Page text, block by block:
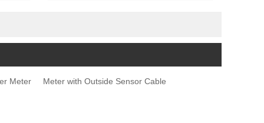
Meter
Meter with Outside Sensor Cable